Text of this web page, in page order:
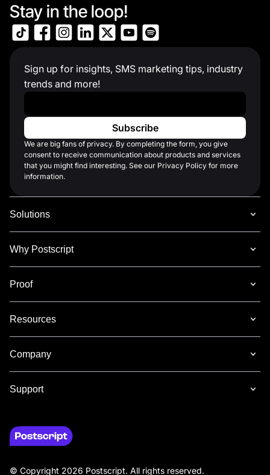
Stay in the loop!
Sign up for insights, SMS marketing tips, industry
trends and more!
Work Email
We are big fans of privacy. By completing the form, you give
consent to receive communication about products and services
that you might find interesting. See our Privacy Policy for more
information.
Solutions
Why Postscript
Proof
Resources
Company
Support
© Copyright 2026 Postscript. All rights reserved.